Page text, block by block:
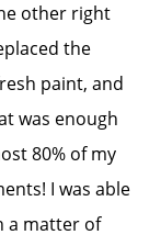
other right
the
paint, and
was enough
80% of my
I was able
a matter of